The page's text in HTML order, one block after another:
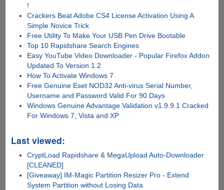
!
Crackers Beat Adobe CS4 License Activation Using A
Simple Novice Trick
Free Utility To Make Your USB Pen Drive Bootable
Top 10 Rapidshare Search Engines
Easy YouTube Video Downloader - Popular Firefox Addon
Updated To Version 1.2
How To Activate Windows 7
Free Genuine Eset NOD32 Anti-virus Serial Number,
Username and Password Valid For 90 Days
Windows Genuine Advantage Validation v1.9.9.1 Cracked
For Windows 7, Vista and XP
Last viewed:
CryptLoad Rapidshare & MegaUpload Auto-Downloader
[CLEANED]
[Giveaway] IM-Magic Partition Resizer Pro - Extend
System Partition without Losing Data